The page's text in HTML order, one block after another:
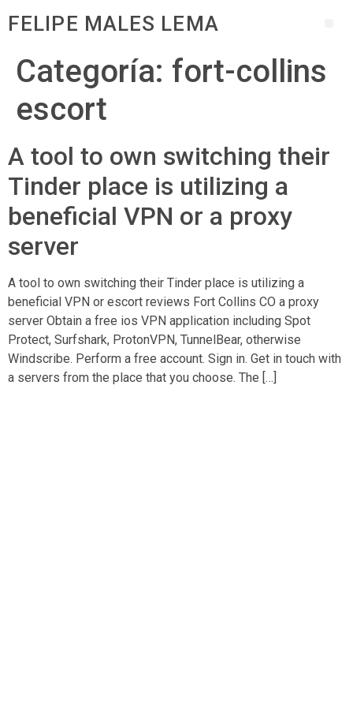
FELIPE MALES LEMA
Categoría: fort-collins
escort
A tool to own switching their
Tinder place is utilizing a
beneficial VPN or a proxy
server
A tool to own switching their Tinder place is utilizing a
beneficial VPN or escort reviews Fort Collins CO a proxy
server Obtain a free ios VPN application including Spot
Protect, Surfshark, ProtonVPN, TunnelBear, otherwise
Windscribe. Perform a free account. Sign in. Get in touch with
a servers from the place that you choose. The […]